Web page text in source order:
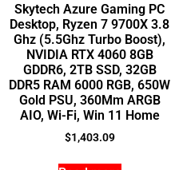
Skytech Azure Gaming PC
Desktop, Ryzen 7 9700X 3.8
Ghz (5.5Ghz Turbo Boost),
NVIDIA RTX 4060 8GB
GDDR6, 2TB SSD, 32GB
DDR5 RAM 6000 RGB, 650W
Gold PSU, 360Mm ARGB
AIO, Wi-Fi, Win 11 Home
$1,403.09